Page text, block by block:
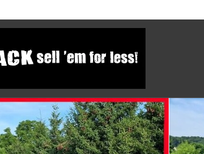
LT Truck Crew Cab Photo 1 of 30